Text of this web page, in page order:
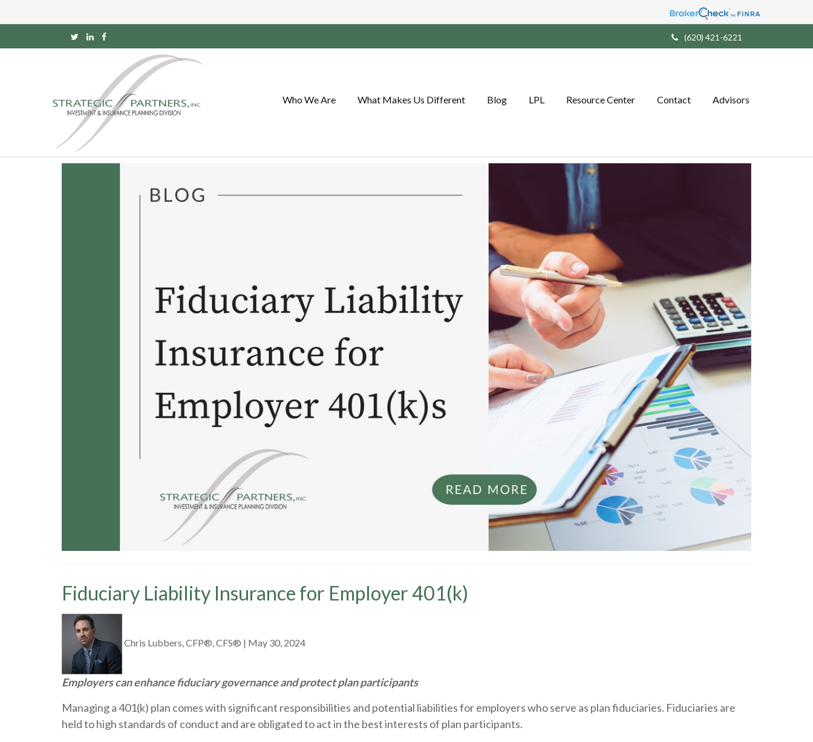
(620) 421-6221
Who We Are What Makes Us Different Blog LPL Resource Center Contact Advisors
Fiduciary Liability Insurance for Employer 401(k)
Chris Lubbers, CFP®, CFS® | May 30, 2024
Employers can enhance fiduciary governance and protect plan participants
Managing a 401(k) plan comes with significant responsibilities and potential liabilities for employers who serve as plan fiduciaries. Fiduciaries are
held to high standards of conduct and are obligated to act in the best interests of plan participants.